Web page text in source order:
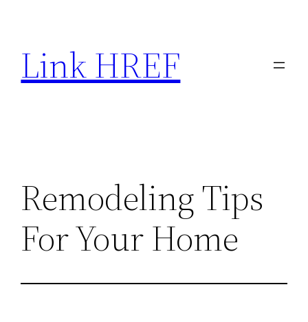
content
Link HREF
Remodeling Tips
For Your Home